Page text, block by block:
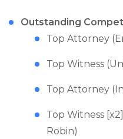
Outstanding
Top Attorney
Top Witness
Top Attorney
Top Witness
Robin)